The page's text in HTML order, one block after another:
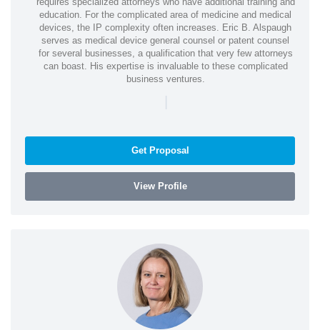
education. For the complicated area of medicine and medical
devices, the IP complexity often increases. Eric B. Alspaugh
serves as medical device general counsel or patent counsel
for several businesses, a qualification that very few attorneys
can boast. His expertise is invaluable to these complicated
business ventures.
|
Get Proposal
View Profile